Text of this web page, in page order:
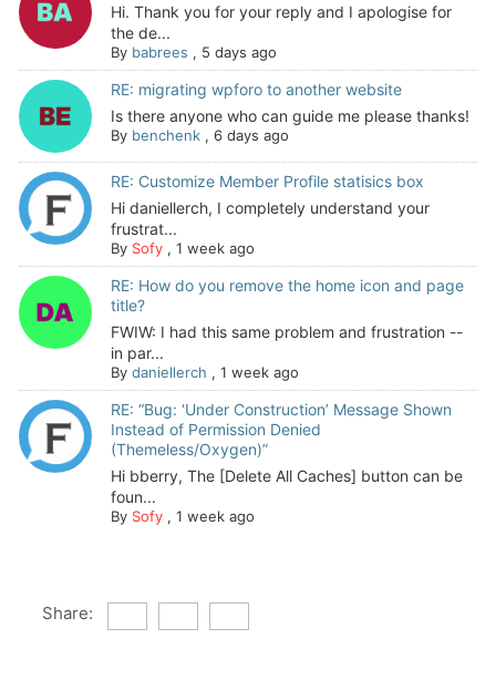
Hi. Thank you for your reply and I apologise for
the de...
By babrees , 5 days ago
RE: migrating wpforo to another website
Is there anyone who can guide me please thanks!
By benchenk, 6 days ago
RE: Customize Member Profile statisics box
Hi daniellerch, I completely understand your
frustrat...
By Sofy, 1 week ago
RE: How do you remove the home icon and page
title?
FWIW: I had this same problem and frustration --
in par...
By daniellerch , 1 week ago
RE: “Bug: ‘Under Construction’ Message Shown
Instead of Permission Denied
(Themeless/Oxygen)”
Hi bberry, The [Delete All Caches] button can be
foun...
By Sofy, 1 week ago
Share: